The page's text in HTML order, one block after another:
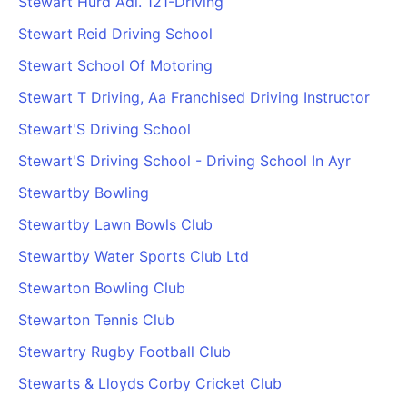
Stewart Reid Driving School
Stewart School Of Motoring
Stewart T Driving, Aa Franchised Driving Instructor
Stewart'S Driving School
Stewart'S Driving School - Driving School In Ayr
Stewartby Bowling
Stewartby Lawn Bowls Club
Stewartby Water Sports Club Ltd
Stewarton Bowling Club
Stewarton Tennis Club
Stewartry Rugby Football Club
Stewarts & Lloyds Corby Cricket Club